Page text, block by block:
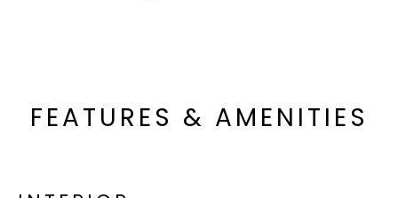
O
FEATURES & AMENITIES